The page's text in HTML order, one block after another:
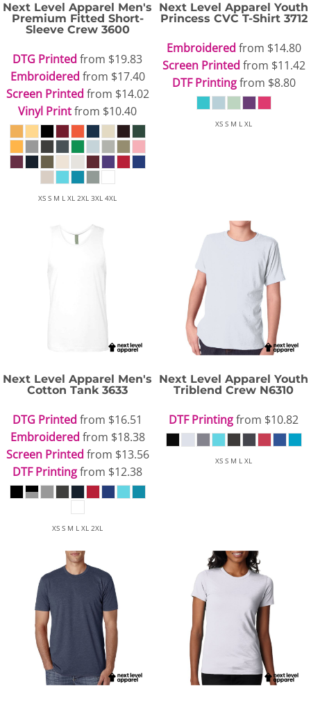
Next Level Apparel Men's
Premium Fitted Short-
Sleeve Crew 3600
DTG Printed from $19.83
Embroidered from $17.40
Screen Printed from $14.02
Vinyl Printfrom $10.40
XS S M L XL 2XL 3XL 4XL
Next Level Apparel Youth
Princess CVC T-Shirt 3712
Embroidered from $14.80
Screen Printed from $11.42
DTF Printingfrom $8.80
XS S M L XL
Next Level Apparel Men's
Cotton Tank 3633
DTG Printed from $16.51
Embroidered from $18.38
Screen Printed from $13.56
DTF Printingfrom $12.38
XS S M L XL 2XL
Next Level Apparel Youth
Triblend Crew N6310
DTF Printingfrom $10.82
XS S M L XL